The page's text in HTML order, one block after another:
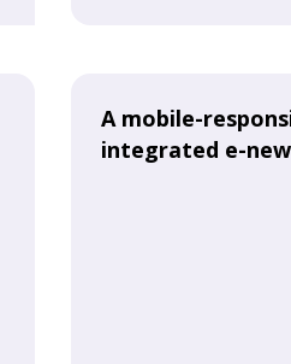
A mobile-
integrated e-